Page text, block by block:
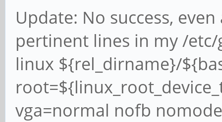
Update: No success,
pertinent lines in my /
linux ${rel_dirname}/
vga=normal nofb